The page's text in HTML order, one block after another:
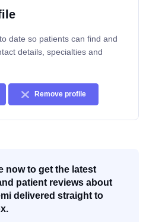
date so patients can find and
details, specialties and
Remove profile
now to get the latest
patient reviews about
delivered straight to